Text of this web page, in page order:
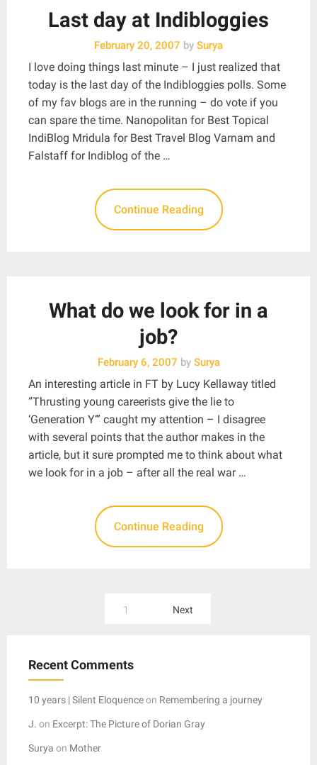
Last day at Indibloggies
February 20, 2007 by Surya
I love doing things last minute – I just realized that
today is the last day of the Indibloggies polls. Some
of my fav blogs are in the running – do vote if you
can spare the time. Nanopolitan for Best Topical
IndiBlog Mridula for Best Travel Blog Varnam and
Falstaff for Indiblog of the …
Continue Reading
What do we look for in a
job?
February 6, 2007 bySurya
An interesting article in FT by Lucy Kellaway titled
“Thrusting young careerists give the lie to
‘Generation Y‘” caught my attention – I disagree
with several points that the author makes in the
article, but it sure prompted me to think about what
we look for in a job – after all the real war …
Continue Reading
1 Next
Recent Comments
10 years | Silent Eloquenceon Remembering a journey
J. on Excerpt: The Picture of Dorian Gray
Surya on Mother